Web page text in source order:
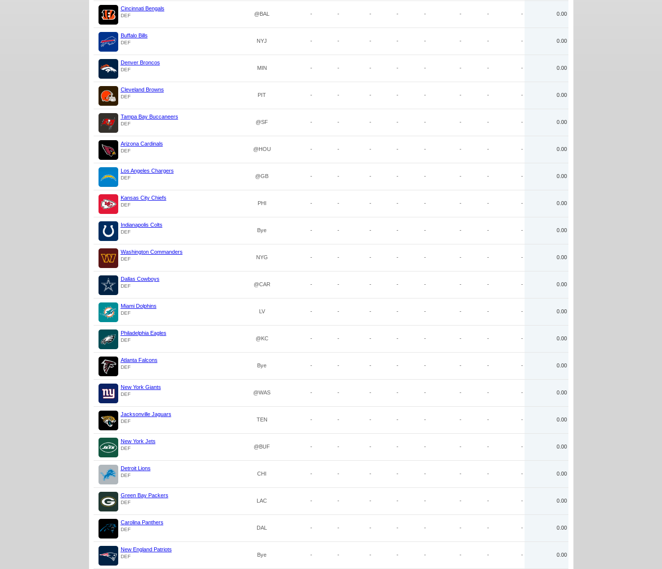
Cincinnati Bengals
DEF @BAL - - - - - - - - 0.00
Buffalo Bills
DEF NYJ - - - - - - - - 0.00
Denver Broncos
DEF MIN - - - - - - - - 0.00
Cleveland Browns
DEF PIT - - - - - - - - 0.00
Tampa Bay Buccaneers
DEF @SF - - - - - - - - 0.00
Arizona Cardinals
DEF @HOU - - - - - - - - 0.00
Los Angeles Chargers
DEF @GB - - - - - - - - 0.00
Kansas City Chiefs
DEF PHI - - - - - - - - 0.00
Indianapolis Colts
DEF Bye - - - - - - - - 0.00
Washington Commanders
DEF NYG - - - - - - - - 0.00
Dallas Cowboys
DEF @CAR - - - - - - - - 0.00
Miami Dolphins
DEF LV - - - - - - - - 0.00
Philadelphia Eagles
DEF @KC - - - - - - - - 0.00
Atlanta Falcons
DEF Bye - - - - - - - - 0.00
New York Giants
DEF @WAS - - - - - - - - 0.00
Jacksonville Jaguars
DEF TEN - - - - - - - - 0.00
New York Jets
DEF @BUF - - - - - - - - 0.00
Detroit Lions
DEF CHI - - - - - - - - 0.00
Green Bay Packers
DEF LAC - - - - - - - - 0.00
Carolina Panthers
DEF DAL - - - - - - - - 0.00
New England Patriots
DEF Bye - - - - - - - - 0.00